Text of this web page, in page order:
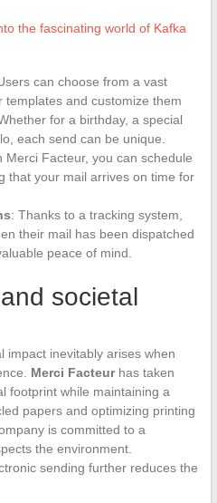
the fascinating world of Kafka
can choose from a vast
and customize them
for a birthday, a special
each send can be unique.
Merci Facteur, you can schedule
that your mail arrives on time for
: Thanks to a tracking system,
their mail has been dispatched
peace of mind.
societal
impact inevitably arises when
Merci Facteurhas taken
footprint while maintaining a
papers and optimizing printing
is committed to a
the environment.
sending further reduces the